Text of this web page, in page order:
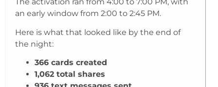
an early window from 2:00 to 2:45 PM.
Here is what that looked like by the end of
the night:
366 cards created
1,062 total shares